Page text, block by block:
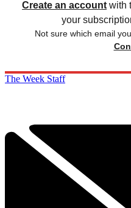
Create an account with
your
Not sure which email
The Week Staff